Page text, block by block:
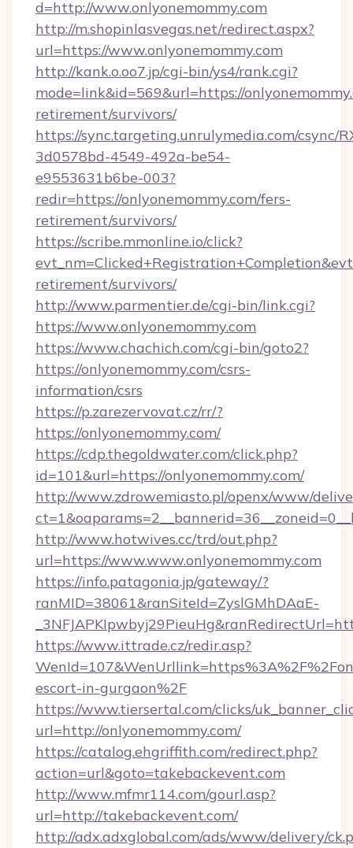
d=http://www.onlyonemommy.com
http://m.shopinlasvegas.net/redirect.aspx?
url=https://www.onlyonemommy.com
http://kank.o.oo7.jp/cgi-bin/ys4/rank.cgi?
mode=link&id=569&url=https://
retirement/survivors/
https://sync.targeting.unrulymedia.com/csync/
3d0578bd-4549-492a-be54-
e9553631b6be-003?
redir=https://onlyonemommy.com/fers-
retirement/survivors/
https://scribe.mmonline.io/click?
retirement/survivors/
http://www.parmentier.de/cgi-bin/link.cgi?
https://www.onlyonemommy.com
https://www.chachich.com/cgi-bin/goto2?
https://onlyonemommy.com/csrs-
information/csrs
https://p.zarezervovat.cz/rr/?
https://onlyonemommy.com/
https://cdp.thegoldwater.com/click.php?
id=101&url=https://onlyonemommy.com/
http://www.zdrowemiasto.pl/openx/www/
http://www.hotwives.cc/trd/out.php?
url=https://www.www.onlyonemommy.com
https://info.patagonia.jp/gateway/?
ranMID=38061&ranSiteId=ZyslGMhDAaE-
https://www.ittrade.cz/redir.asp?
escort-in-gurgaon%2F
https://www.tiersertal.com/clicks/
url=http://onlyonemommy.com/
https://catalog.ehgriffith.com/redirect.php?
action=url&goto=takebackevent.com
http://www.mfmr114.com/gourl.asp?
url=http://takebackevent.com/
http://adx.adxglobal.com/ads/www/delivery/